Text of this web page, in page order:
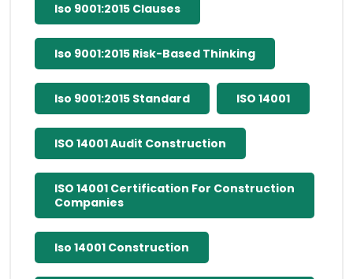
Iso 9001:2015 Clauses
Iso 9001:2015 Risk-Based Thinking
Iso 9001:2015 Standard ISO 14001
ISO 14001 Audit Construction
ISO 14001 Certification For Construction
Companies
Iso 14001 Construction